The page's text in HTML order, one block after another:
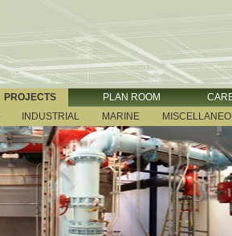
PROJECTS PLAN ROOM
INDUSTRIAL MARINE